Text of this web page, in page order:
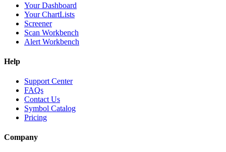
Your Dashboard
Your ChartLists
Screener
Scan Workbench
Alert Workbench
Help
Support Center
FAQs
Contact Us
Symbol Catalog
Pricing
Company